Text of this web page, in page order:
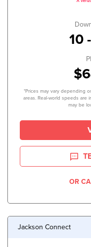
10
*Prices may vary depending
areas. Real-world speeds are
may be
OR
Jackson Connect